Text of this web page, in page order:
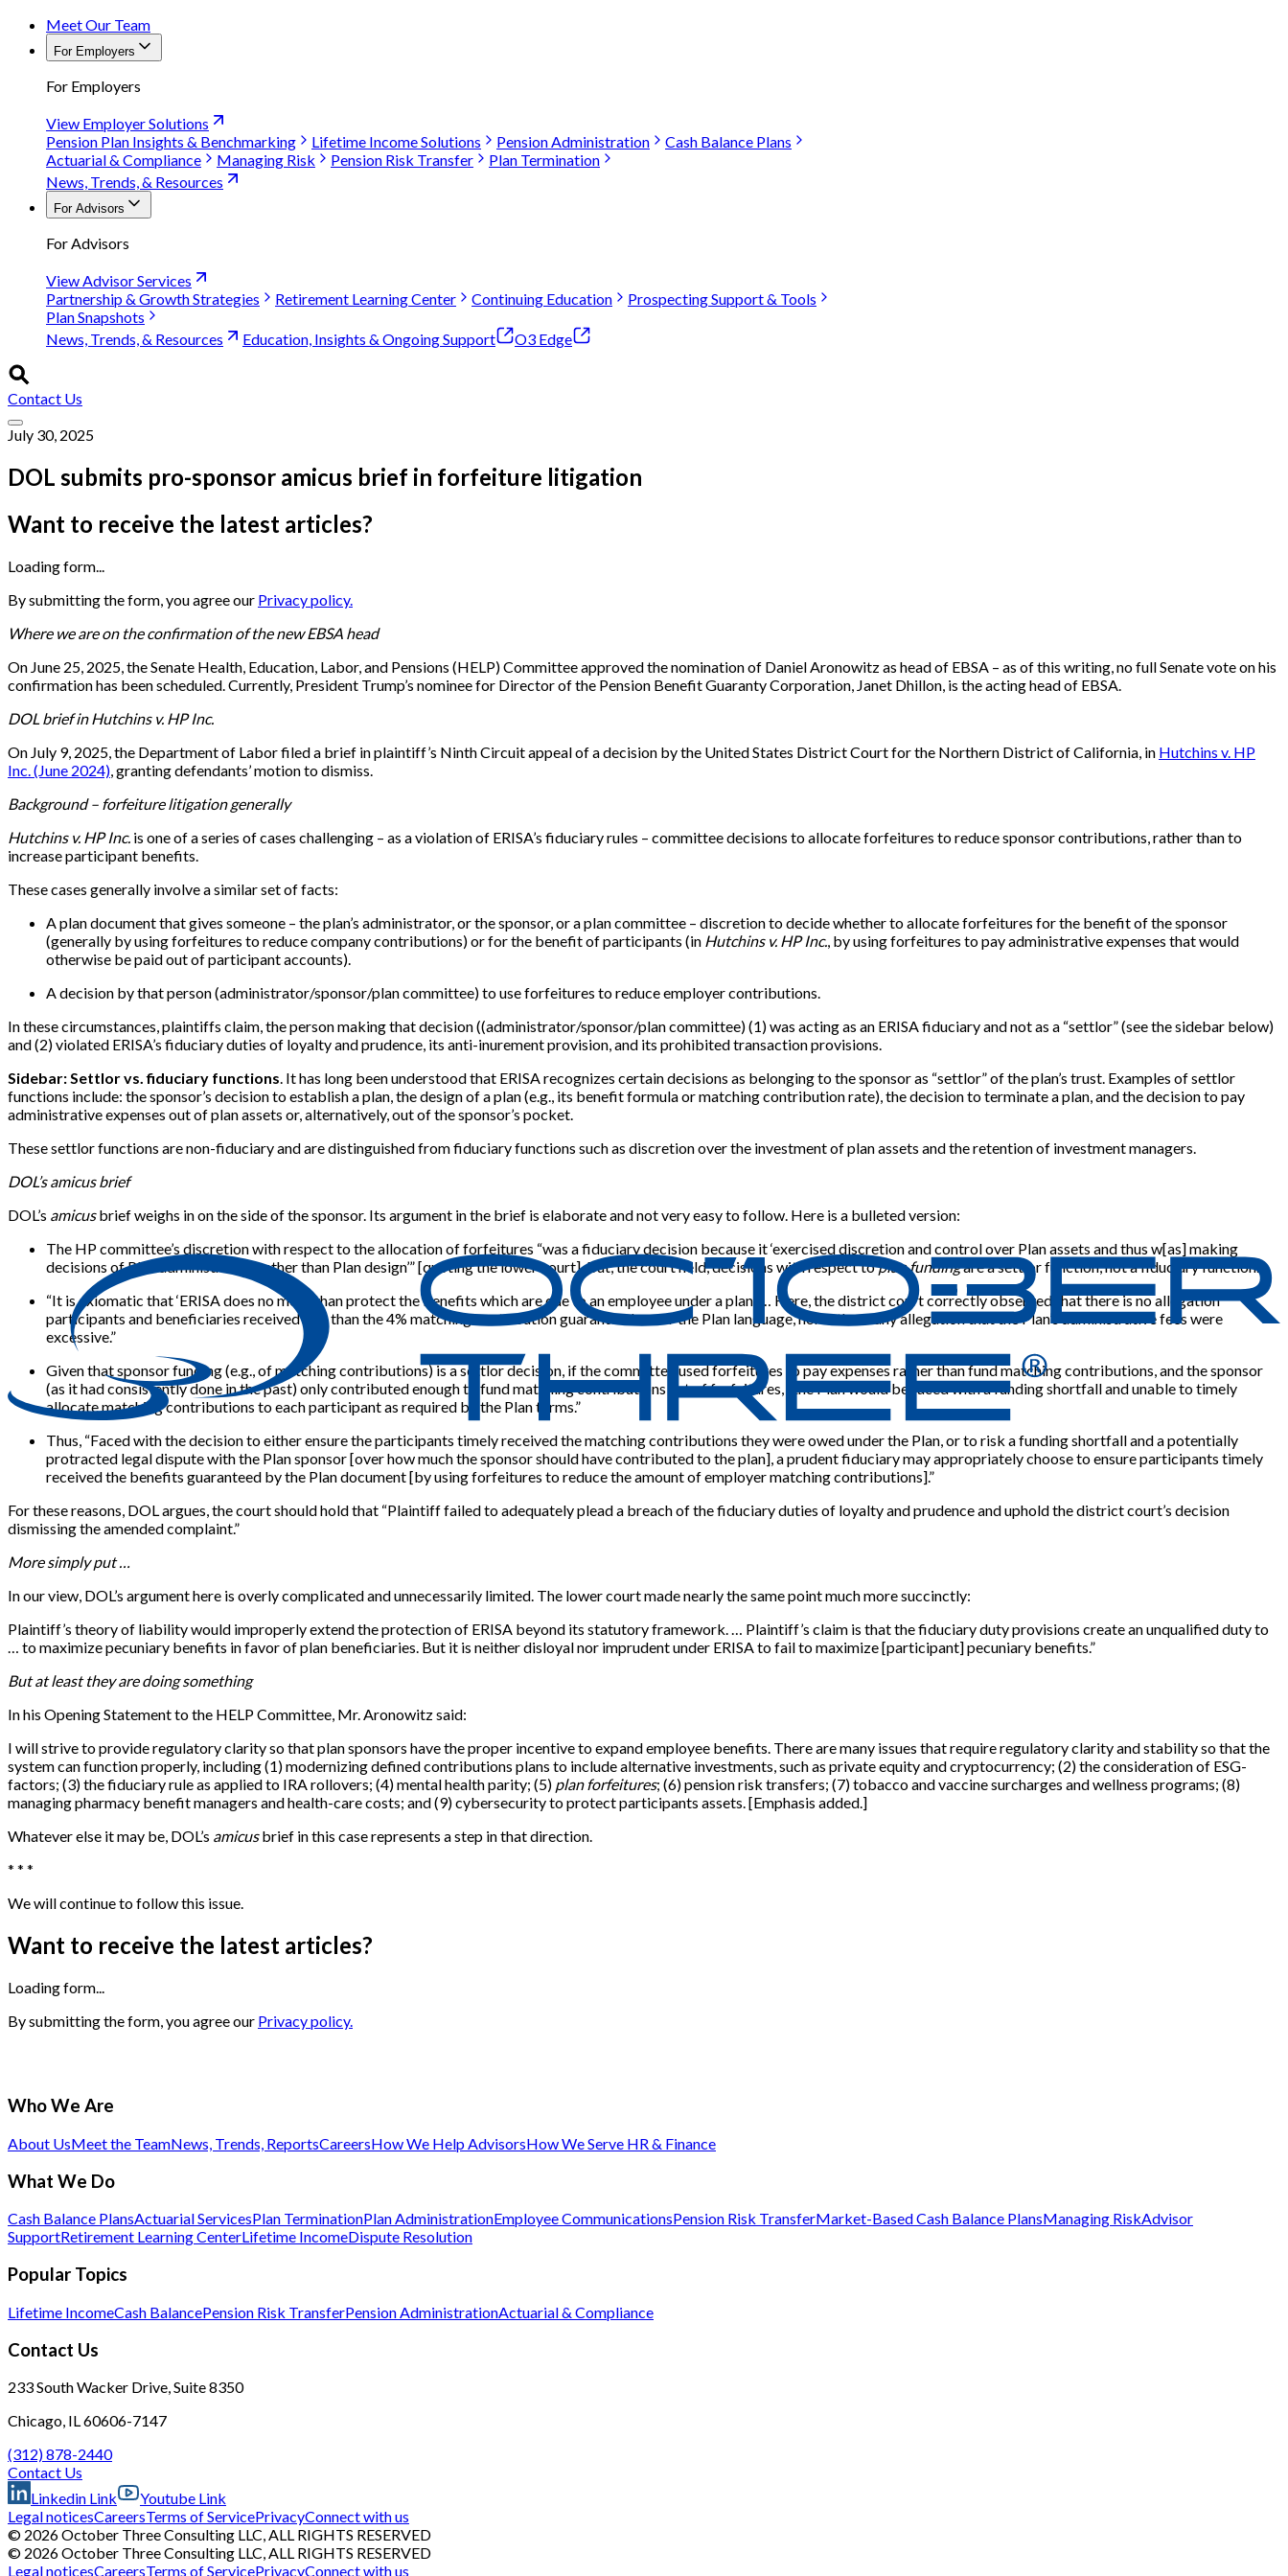
Meet Our Team
For Employers
For Employers
View Employer Solutions
Pension Plan Insights & Benchmarking
Lifetime Income Solutions Pension Administration
Cash Balance Plans
Actuarial & Compliance
Managing Risk Pension Risk Transfer
Plan Termination
News, Trends, & Resources
For Advisors
For Advisors
View Advisor Services
Partnership & Growth Strategies
Retirement Learning Center Continuing Education
Prospecting Support & Tools
Plan Snapshots
News, Trends, & Resources
Education, Insights & Ongoing Support O3 Edge
Contact Us
July 30, 2025
DOL submits pro-sponsor amicus brief in forfeiture litigation
Want to receive the latest articles?
Loading form...
By submitting the form, you agree our Privacy policy.
Where we are on the confirmation of the new EBSA head
On June 25, 2025, the Senate Health, Education, Labor, and Pensions (HELP) Committee approved the nomination of Daniel Aronowitz as head of EBSA – as of this writing, no full Senate vote on his
confirmation has been scheduled. Currently, President Trump’s nominee for Director of the Pension Benefit Guaranty Corporation, Janet Dhillon, is the acting head of EBSA.
DOL brief in Hutchins v. HP Inc.
On July 9, 2025, the Department of Labor filed a brief in plaintiff’s Ninth Circuit appeal of a decision by the United States District Court for the Northern District of California, in Hutchins v. HP
Inc. (June 2024) , granting defendants’ motion to dismiss.
Background – forfeiture litigation generally
Hutchins v. HP Inc. is one of a series of cases challenging – as a violation of ERISA’s fiduciary rules – committee decisions to allocate forfeitures to reduce sponsor contributions, rather than to
increase participant benefits.
These cases generally involve a similar set of facts:
A plan document that gives someone – the plan’s administrator, or the sponsor, or a plan committee – discretion to decide whether to allocate forfeitures for the benefit of the sponsor
(generally by using forfeitures to reduce company contributions) or for the benefit of participants (in Hutchins v. HP Inc. , by using forfeitures to pay administrative expenses that would
otherwise be paid out of participant accounts).
A decision by that person (administrator/sponsor/plan committee) to use forfeitures to reduce employer contributions.
In these circumstances, plaintiffs claim, the person making that decision ((administrator/sponsor/plan committee) (1) was acting as an ERISA fiduciary and not as a “settlor” (see the sidebar below)
and (2) violated ERISA’s fiduciary duties of loyalty and prudence, its anti-inurement provision, and its prohibited transaction provisions.
Sidebar: Settlor vs. fiduciary functions . It has long been understood that ERISA recognizes certain decisions as belonging to the sponsor as “settlor” of the plan’s trust. Examples of settlor
functions include: the sponsor’s decision to establish a plan, the design of a plan (e.g., its benefit formula or matching contribution rate), the decision to terminate a plan, and the decision to pay
administrative expenses out of plan assets or, alternatively, out of the sponsor’s pocket.
These settlor functions are non-fiduciary and are distinguished from fiduciary functions such as discretion over the investment of plan assets and the retention of investment managers.
DOL’s amicus brief
DOL’s amicusbrief weighs in on the side of the sponsor. Its argument in the brief is elaborate and not very easy to follow. Here is a bulleted version:
The HP committee’s discretion with respect to the allocation of forfeitures “was a fiduciary decision because it ‘exercised discretion and control over Plan assets and thus w[as] making
decisions of Plan administration rather than Plan design’” [quoting the lower court]. But, the court held, decisions with respect toplan fundingare a settlor function, not a fiduciary function.
“It is axiomatic that ‘ERISA does no more than protect the benefits which are due to an employee under a plan.’ … Here, the district court correctly observed that there is no allegation
participants and beneficiaries received less than the 4% matching contribution guaranteed under the Plan language, nor is there any allegation that the Plan’s administrative fees were
excessive.”
Given that sponsor funding (e.g., of matching contributions) is a settlor decision, if the committee used forfeitures to pay expenses rather than fund matching contributions, and the sponsor
(as it had consistently done in the past) only contributed enough to fund matching contributions net of forfeitures, “the Plan would be faced with a funding shortfall and unable to timely
allocate matching contributions to each participant as required by the Plan terms.”
Thus, “Faced with the decision to either ensure the participants timely received the matching contributions they were owed under the Plan, or to risk a funding shortfall and a potentially
protracted legal dispute with the Plan sponsor [over how much the sponsor should have contributed to the plan], a prudent fiduciary may appropriately choose to ensure participants timely
received the benefits guaranteed by the Plan document [by using forfeitures to reduce the amount of employer matching contributions].”
For these reasons, DOL argues, the court should hold that “Plaintiff failed to adequately plead a breach of the fiduciary duties of loyalty and prudence and uphold the district court’s decision
dismissing the amended complaint.”
More simply put …
In our view, DOL’s argument here is overly complicated and unnecessarily limited. The lower court made nearly the same point much more succinctly:
Plaintiff’s theory of liability would improperly extend the protection of ERISA beyond its statutory framework. … Plaintiff’s claim is that the fiduciary duty provisions create an unqualified duty to
… to maximize pecuniary benefits in favor of plan beneficiaries. But it is neither disloyal nor imprudent under ERISA to fail to maximize [participant] pecuniary benefits.”
But at least they are doing something
In his Opening Statement to the HELP Committee, Mr. Aronowitz said:
I will strive to provide regulatory clarity so that plan sponsors have the proper incentive to expand employee benefits. There are many issues that require regulatory clarity and stability so that the
system can function properly, including (1) modernizing defined contributions plans to include alternative investments, such as private equity and cryptocurrency; (2) the consideration of ESG-
factors; (3) the fiduciary rule as applied to IRA rollovers; (4) mental health parity; (5) plan forfeitures; (6) pension risk transfers; (7) tobacco and vaccine surcharges and wellness programs; (8)
managing pharmacy benefit managers and health-care costs; and (9) cybersecurity to protect participants assets. [Emphasis added.]
Whatever else it may be, DOL’s amicusbrief in this case represents a step in that direction.
* * *
We will continue to follow this issue.
Want to receive the latest articles?
Loading form...
By submitting the form, you agree our Privacy policy.
Who We Are
About UsMeet the TeamNews, Trends, ReportsCareersHow We Help AdvisorsHow We Serve HR & Finance
What We Do
Cash Balance PlansActuarial ServicesPlan TerminationPlan AdministrationEmployee CommunicationsPension Risk TransferMarket-Based Cash Balance PlansManaging RiskAdvisor
SupportRetirement Learning CenterLifetime IncomeDispute Resolution
Popular Topics
Lifetime IncomeCash BalancePension Risk TransferPension AdministrationActuarial & Compliance
Contact Us
233 South Wacker Drive, Suite 8350
Chicago, IL 60606-7147
(312) 878-2440
Contact Us
Linkedin Link
Youtube Link
Legal noticesCareersTerms of ServicePrivacyConnect with us
© 2026 October Three Consulting LLC, ALL RIGHTS RESERVED
© 2026 October Three Consulting LLC, ALL RIGHTS RESERVED
Legal noticesCareersTerms of ServicePrivacyConnect with us